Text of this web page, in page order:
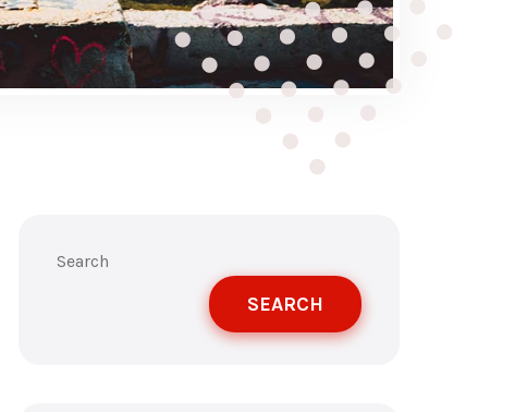
Search
SEARCH